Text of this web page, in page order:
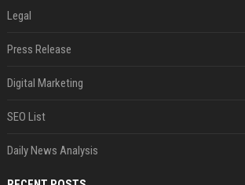
Legal
Press Release
Digital Marketing
SEO List
Daily News Analysis